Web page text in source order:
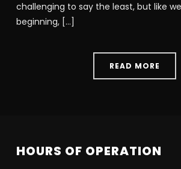
challenging to say the least, but like
beginning, […]
READ MORE
HOURS OF OPERATION